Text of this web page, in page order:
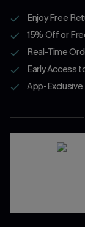
Enjoy Free
15% Off or
Real-Time
Early Access
App-Exclusive